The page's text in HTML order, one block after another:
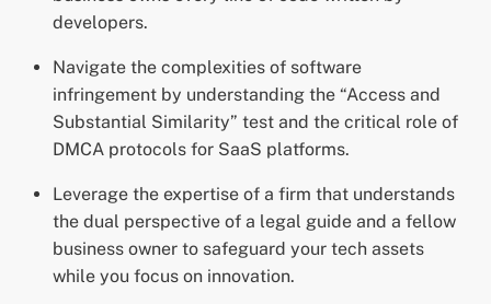
developers.
Navigate the complexities of software
infringement by understanding the “Access and
Substantial Similarity” test and the critical role of
DMCA protocols for SaaS platforms.
Leverage the expertise of a firm that understands
the dual perspective of a legal guide and a fellow
business owner to safeguard your tech assets
while you focus on innovation.